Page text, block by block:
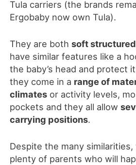
Tula carriers (the brands
Ergobaby now own Tula).
They are both soft
have similar features like a
the baby’s head and protect
they come in a range of
climates or activity levels,
pockets and they all allow
carrying positions.
Despite the many
plenty of parents who will